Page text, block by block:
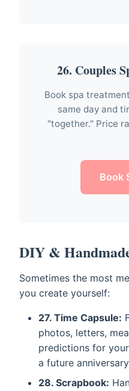
26. Couples
Book spa
same day and
"together." Price
Book
DIY &
Sometimes the most
you create yourself:
27. Time Capsule:
photos, letters,
predictions for
a future
28. Scrapbook: